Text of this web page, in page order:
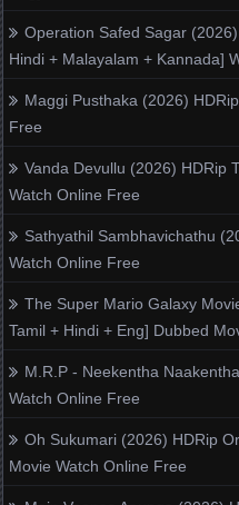
Operation Safed Sagar
Hindi + Malayalam + Kannada]
Maggi Pusthaka (2026)
Free
Vanda Devullu (2026) HDRip
Watch Online Free
Sathyathil Sambhavichathu
Watch Online Free
The Super Mario Galaxy
Tamil + Hindi + Eng] Dubbed
M.R.P - Neekentha
Watch Online Free
Oh Sukumari (2026) HDRip
Movie Watch Online Free